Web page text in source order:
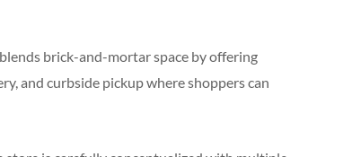
brick-and-mortar space by offering
and curbside pickup where shoppers can